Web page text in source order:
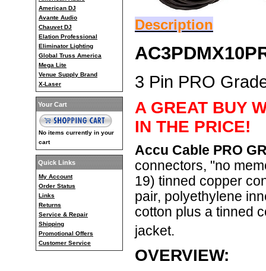
American DJ
Avante Audio
Chauvet DJ
Elation Professional
Eliminator Lighting
Global Truss America
Mega Lite
Venue Supply Brand
X-Laser
Your Cart
No items currently in your
cart
Quick Links
My Account
Order Status
Links
Returns
Service & Repair
Shipping
Promotional Offers
Customer Service
Description
3 Pin PRO
A GREAT BUY
IN THE PRICE!
Accu Cable PRO
connectors, "no
19) tinned copper
pair, polyethylene
cotton plus a tinned
jacket.
OVERVIEW: